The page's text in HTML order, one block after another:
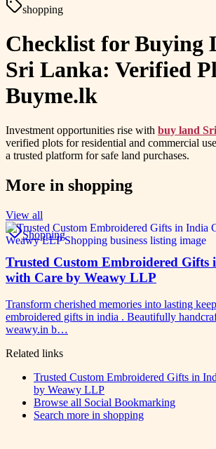
shopping
Checklist for Buying
Sri Lanka: Verified
Buyme.lk
Investment opportunities rise with buy land
verified plots for residential and commercial
a trusted platform for safe land purchases.
More in shopping
View all
Shopping
Trusted Custom Embroidered Gifts
with Care by Weawy LLP
Transform cherished memories into lasting
embroidered gifts in india . Beautifully
weawy.in b…
Related links
Trusted Custom Embroidered Gifts in
by Weawy LLP
Browse all Social Bookmarking
Search more in shopping